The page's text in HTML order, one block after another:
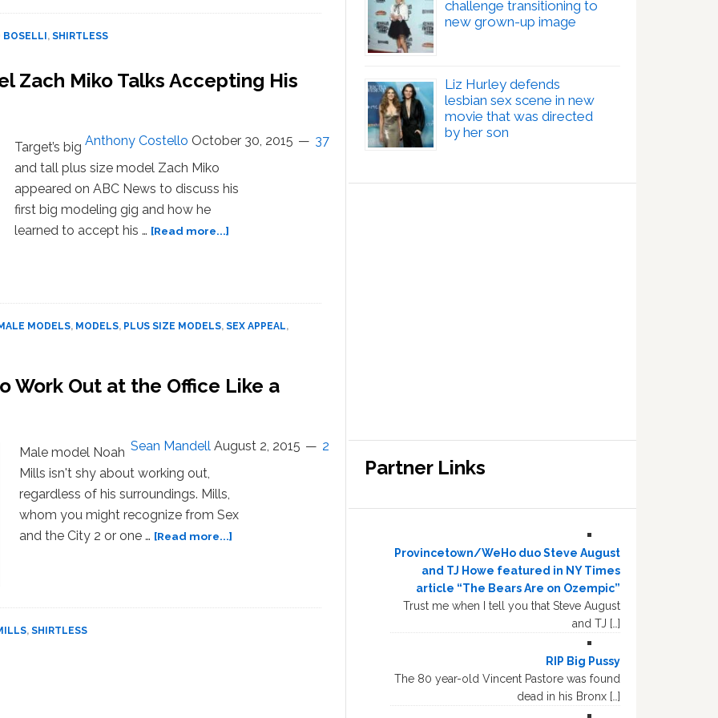
BOSELLI , SHIRTLESS
Zach Miko Talks Accepting His
Anthony Costello October 30, 2015 37
Target’s big
and tall plus size model Zach Miko
appeared on ABC News to discuss his
first big modeling gig and how he
learned to accept his … [Read more...]
Accepting
Body
MODELS, MODELS, PLUS SIZE MODELS, SEX APPEAL,
Work Out at the Office Like a
Sean Mandell August 2, 2015 2
Male model Noah
Mills isn't shy about working out,
regardless of his surroundings. Mills,
whom you might recognize from Sex
and the City 2 or one … [Read more...]
You
, SHIRTLESS
challenge transitioning to
new grown-up image
Liz Hurley defends
lesbian sex scene in new
movie that was directed
by her son
Partner Links
Provincetown/WeHo duo Steve August
and TJ Howe featured in NY Times
article “The Bears Are on Ozempic”
Trust me when I tell you that Steve August
and TJ […]
RIP Big Pussy
The 80 year-old Vincent Pastore was found
dead in his Bronx […]